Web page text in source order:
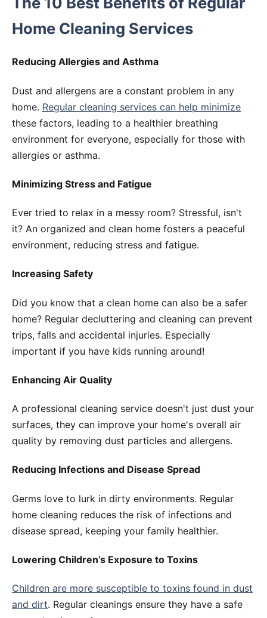
Home Cleaning Services
Reducing Allergies and Asthma
Dust and allergens are a constant problem in any
home. Regular cleaning services can help minimize
these factors, leading to a healthier breathing
environment for everyone, especially for those with
allergies or asthma.
Minimizing Stress and Fatigue
Ever tried to relax in a messy room? Stressful, isn't
it? An organized and clean home fosters a peaceful
environment, reducing stress and fatigue.
Increasing Safety
Did you know that a clean home can also be a safer
home? Regular decluttering and cleaning can prevent
trips, falls and accidental injuries. Especially
important if you have kids running around!
Enhancing Air Quality
A professional cleaning service doesn't just dust your
surfaces, they can improve your home's overall air
quality by removing dust particles and allergens.
Reducing Infections and Disease Spread
Germs love to lurk in dirty environments. Regular
home cleaning reduces the risk of infections and
disease spread, keeping your family healthier.
Lowering Children’s Exposure to Toxins
Children are more susceptible to toxins found in dust
and dirt. Regular cleanings ensure they have a safe